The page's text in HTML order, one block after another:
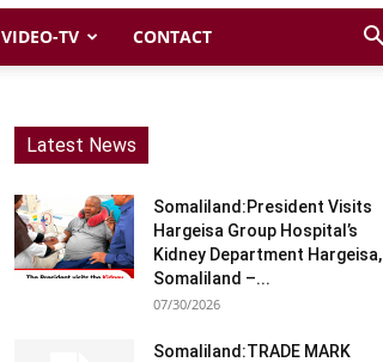
VIDEO-TV CONTACT
Latest News
Somaliland:President Visits
Hargeisa Group Hospital’s
Kidney Department Hargeisa,
Somaliland –...
07/30/2026
Somaliland:TRADE MARK